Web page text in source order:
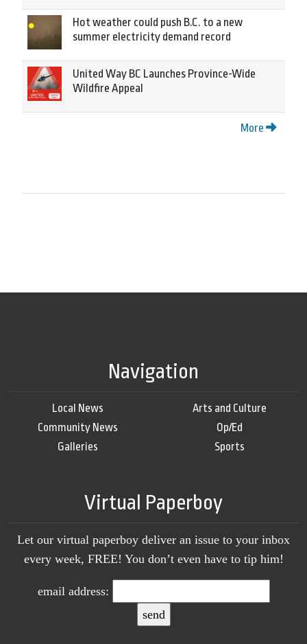
Hot weather could push B.C. to a new
summer electricity demand record
United Way BC Launches Province-Wide
Wildfire Appeal
More
Navigation
Local News
Community News
Galleries
Arts and Culture
Op/Ed
Sports
Virtual Paperboy
Let our virtual paperboy deliver an issue to your inbox
every week, FREE! You don’t even have to tip him!
email address: